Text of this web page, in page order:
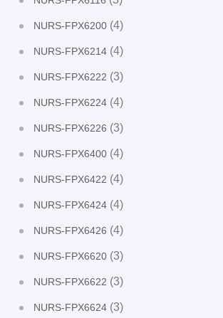
NURS-FPX6200 (4)
NURS-FPX6214 (4)
NURS-FPX6222 (3)
NURS-FPX6224 (4)
NURS-FPX6226 (3)
NURS-FPX6400 (4)
NURS-FPX6422 (4)
NURS-FPX6424 (4)
NURS-FPX6426 (4)
NURS-FPX6620 (3)
NURS-FPX6622 (3)
NURS-FPX6624 (3)